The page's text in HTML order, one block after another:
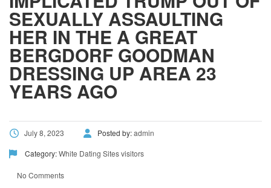
SEXUALLY ASSAULTING
HER IN THE A GREAT
BERGDORF GOODMAN
DRESSING UP AREA 23
YEARS AGO
July 8, 2023 Posted by:admin
Category:White Dating Sites visitors
No Comments